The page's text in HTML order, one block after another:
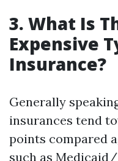
3. What Is
Expensive
Insurance?
Generally
insurances tend
points compared
such as